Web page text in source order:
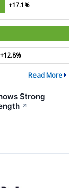
+17.1%
+12.8%
Read More
Strong
↗